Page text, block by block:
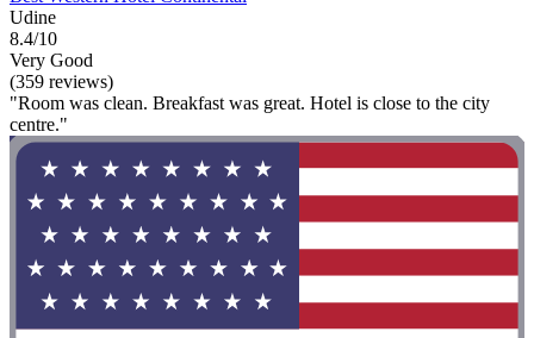
Udine
8.4/10
Very Good
(359 reviews)
"Room was clean. Breakfast was great. Hotel is close to the city
centre."